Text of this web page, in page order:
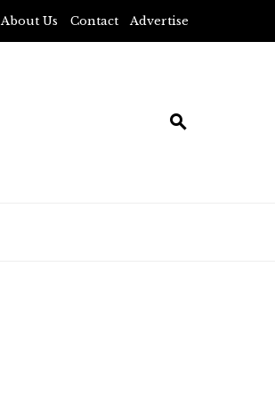
About Us Contact Advertise